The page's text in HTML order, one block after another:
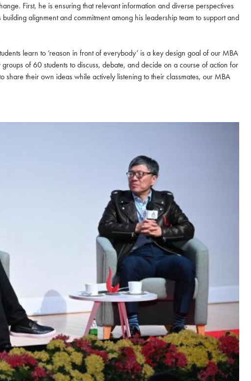
First, he is ensuring that relevant information and diverse perspectives
alignment and commitment among his leadership team to support and
learn to ‘reason in front of everybody’ is a key design goal of our MBA
of 60 students to discuss, debate, and decide on a course of action for
share their own ideas while actively listening to their classmates, our MBA
- August
into the curriculum, global
community that define the HKUST
your spot for this exclusive